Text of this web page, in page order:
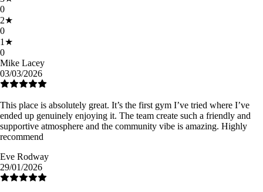
0
2★
0
1 ★
0
Mike Lacey
03/03/2026
This place is absolutely great. It’s the first gym I’ve tried where I’ve
ended up genuinely enjoying it. The team create such a friendly and
supportive atmosphere and the community vibe is amazing. Highly
recommend
Eve Rodway
29/01/2026